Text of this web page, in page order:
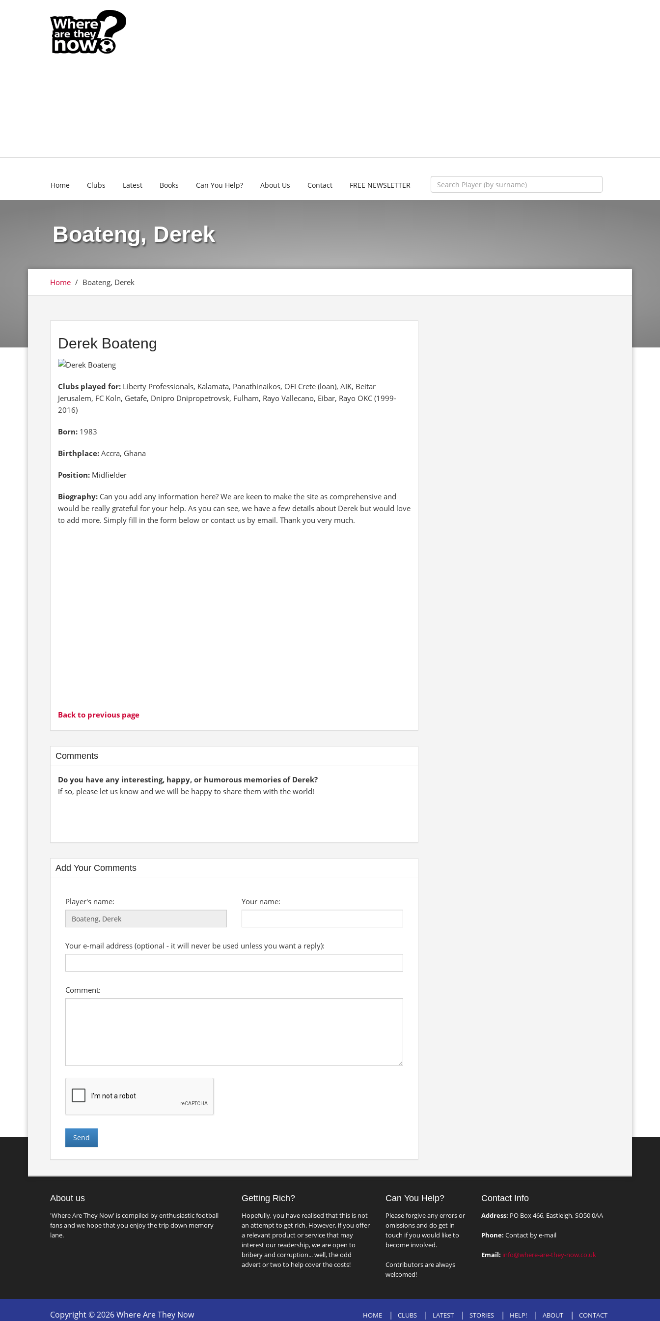
Home Clubs Latest Books Can You Help? About Us Contact FREE NEWSLETTER
Boateng, Derek
Home / Boateng, Derek
Derek Boateng
Clubs played for: Liberty Professionals, Kalamata, Panathinaikos, OFI Crete (loan), AIK, Beitar
Jerusalem, FC Koln, Getafe, Dnipro Dnipropetrovsk, Fulham, Rayo Vallecano, Eibar, Rayo OKC (1999-
2016)
Born: 1983
Birthplace: Accra, Ghana
Position: Midfielder
Biography: Can you add any information here? We are keen to make the site as comprehensive and
would be really grateful for your help. As you can see, we have a few details about Derek but would love
to add more. Simply fill in the form below or contact us by email. Thank you very much.
Back to previous page
Comments
Do you have any interesting, happy, or humorous memories of Derek?
If so, please let us know and we will be happy to share them with the world!
Add Your Comments
Player's name: Your name:
Your e-mail address (optional - it will never be used unless you want a reply):
Comment:
About us
'Where Are They Now' is compiled by enthusiastic football
fans and we hope that you enjoy the trip down memory
lane.
Getting Rich?
Hopefully, you have realised that this is not
an attempt to get rich. However, if you offer
a relevant product or service that may
interest our readership, we are open to
bribery and corruption... well, the odd
advert or two to help cover the costs!
Can You Help?
Please forgive any errors or
omissions and do get in
touch if you would like to
become involved.
Contributors are always
welcomed!
Contact Info
Address: PO Box 466, Eastleigh, SO50 0AA
Phone: Contact by e-mail
Email: info@where-are-they-now.co.uk
Copyright © 2026 Where Are They Now HOME CLUBS LATEST STORIES HELP! ABOUT CONTACT